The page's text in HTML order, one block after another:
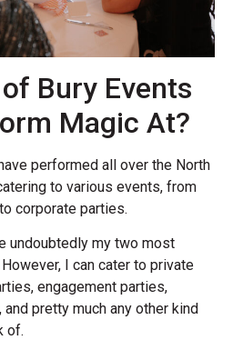
Bury Events
Magic At?
performed all over the North
to various events, from
corporate parties.
undoubtedly my two most
I can cater to private
engagement parties,
pretty much any other kind
of.